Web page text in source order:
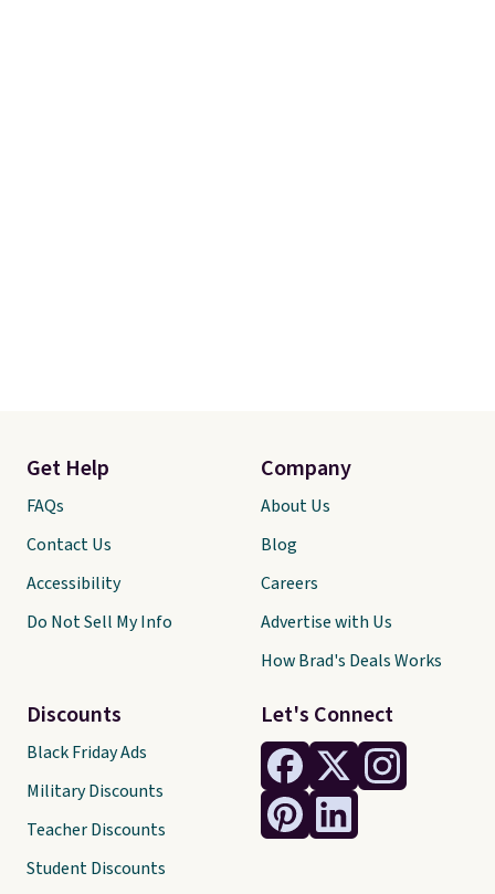
Let's Connect
Get Help
FAQs
Contact Us
Accessibility
Do Not Sell My Info
Discounts
Black Friday Ads
Military Discounts
Teacher Discounts
Student Discounts
Company
About Us
Blog
Careers
Advertise with Us
How Brad's Deals Works